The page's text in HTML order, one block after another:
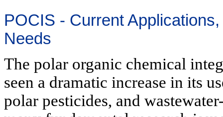
POCIS - Current
Needs
The polar organic chemical
seen a dramatic increase in its
polar pesticides, and